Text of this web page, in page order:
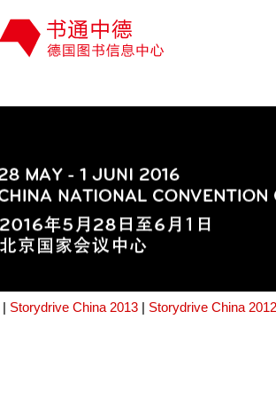
| Storydrive China 2013 | Storydrive China 2012